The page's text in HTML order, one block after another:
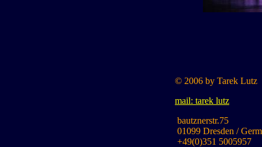
© 2006 by Tarek Lutz
mail: tarek lutz
bautznerstr.75
01099 Dresden /
+49(0)351 5005957